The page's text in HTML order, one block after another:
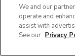
Link Opens in
Link
We and our
operate and
assist with
See our Privacy